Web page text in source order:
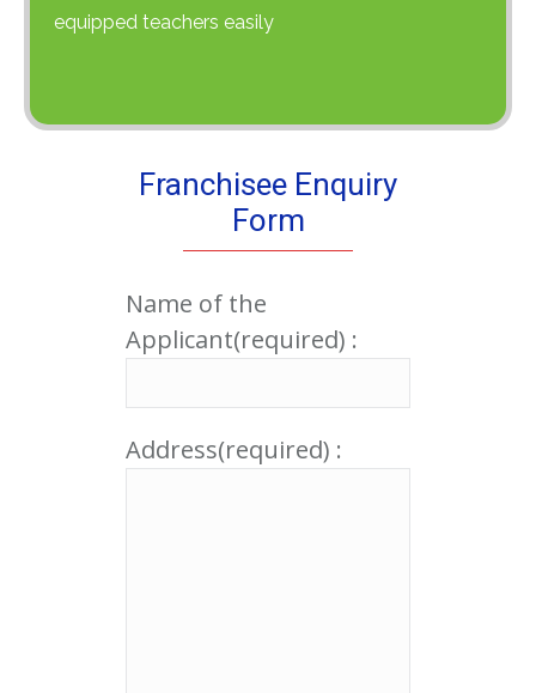
equipped teachers easily
Franchisee Enquiry
Form
Name of the
Applicant(required) :
Address(required) :